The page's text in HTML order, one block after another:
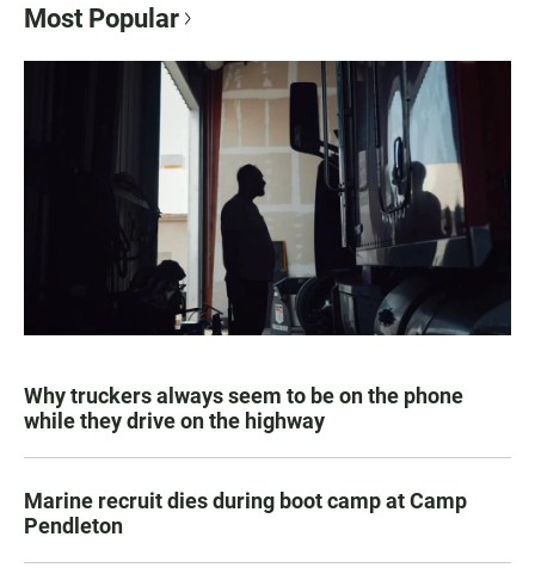
Most Popular
Why truckers always seem to be on the phone
while they drive on the highway
Marine recruit dies during boot camp at Camp
Pendleton